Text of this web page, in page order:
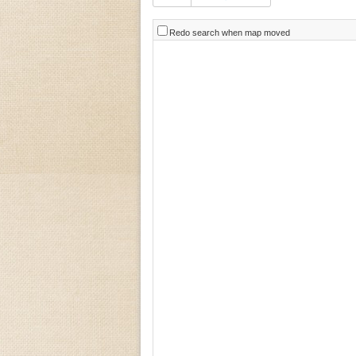
Redo search when map moved